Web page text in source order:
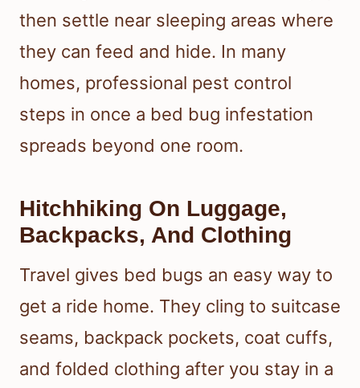
then settle near sleeping areas where
they can feed and hide. In many
homes, professional pest control
steps in once a bed bug infestation
spreads beyond one room.
Hitchhiking On Luggage,
Backpacks, And Clothing
Travel gives bed bugs an easy way to
get a ride home. They cling to suitcase
seams, backpack pockets, coat cuffs,
and folded clothing after you stay in a